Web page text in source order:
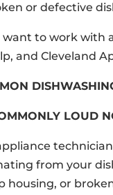
or defective
want to work
and Cleveland
LOUD
from your
housing, or